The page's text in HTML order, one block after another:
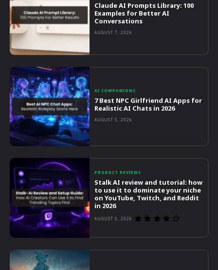
Claude AI Prompts Library: 100
Examples for Better AI
Conversations
AUGUST 7, 2026
AI COMPANIONS
7 Best NPC Girlfriend AI Apps for
Realistic AI Chats in 2026
AUGUST 5, 2026
PRODUCT REVIEWS
Stalk AI review and tutorial: how
to use it to dominate your niche
on YouTube, Twitch, and Reddit
in 2026
AUGUST 5, 2026